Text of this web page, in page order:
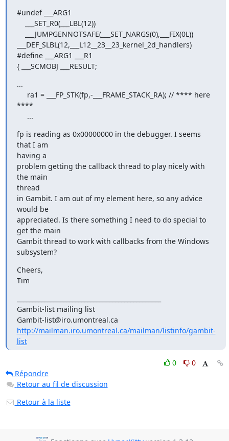
#undef ___ARG1
___DEF_SLBL(12,___L12__23__23_kernel_2d_handlers)
#define ___ARG1 ___R1
{ ___SCMOBJ ___RESULT;
...
****
     ...
fp is reading as 0x00000000 in the debugger. I seems
that I am
having a
problem getting the callback thread to play nicely with
the main
thread
in Gambit. I am out of my element here, so any advice
would be
appreciated. Is there something I need to do special to
get the main
Gambit thread to work with callbacks from the Windows
subsystem?
Cheers,
Tim
Gambit-list mailing list
http://mailman.iro.umontreal.ca/mailman/listinfo/gambit-
list
0
0
Répondre
Retour au fil de discussion
Retour à la liste